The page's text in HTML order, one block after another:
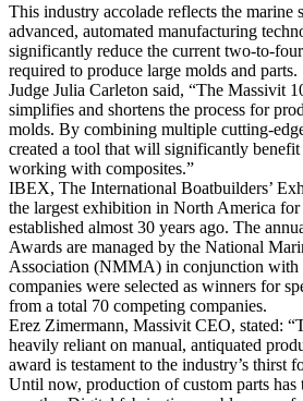
This industry accolade reflects the marine
advanced, automated manufacturing
significantly reduce the current two-to-
required to produce large molds and parts.
Judge Julia Carleton said, “The Massivit
simplifies and shortens the process for
molds. By combining multiple cutting-
created a tool that will significantly
working with composites.”
IBEX, The International Boatbuilders’
the largest exhibition in North America for
established almost 30 years ago. The
Awards are managed by the National
Association (NMMA) in conjunction
companies were selected as winners for
from a total 70 competing companies.
Erez Zimermann, Massivit CEO, stated:
heavily reliant on manual, antiquated
award is testament to the industry’s thirst
Until now, production of custom parts has